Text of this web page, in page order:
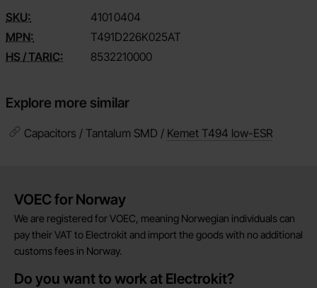
SKU: 4101 0404
MPN:
T491D226K025AT
HS / TARIC:
8532210000
Explore more similar
Capacitors / Tantalum SMD / Kemet T494 low-ESR
Brief information
VOEC for Norway
We are registered for VOEC, meaning Norwegian individuals can
pay their VAT to Electrokit and import the goods with no additional
customs fees in Norway.
Do you want to work at Electrokit?